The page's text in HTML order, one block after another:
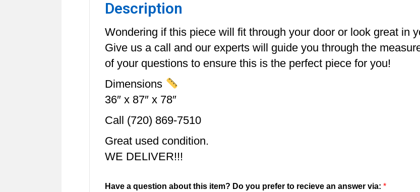
Description
Wondering if this piece will fit through your door or look great in
Give us a call and our experts will guide you through the
of your questions to ensure this is the perfect piece for you!
Dimensions
36″ x 87″ x 78″
Call (720) 869-7510
Great used condition.
WE DELIVER!!!
Have a question about this item? Do you prefer to recieve an answer via: *